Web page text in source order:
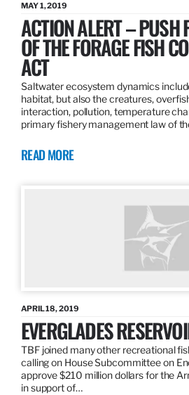
MAY 1, 2019
ACTION ALERT – PUSH
OF THE FORAGE FISH
ACT
Saltwater ecosystem dynamics
habitat, but also the creatures,
interaction, pollution, temperature
primary fishery management law of
READ MORE
APRIL 18, 2019
EVERGLADES
TBF joined many other recreational
calling on House Subcommittee on
approve $210 million dollars for the
in support of…